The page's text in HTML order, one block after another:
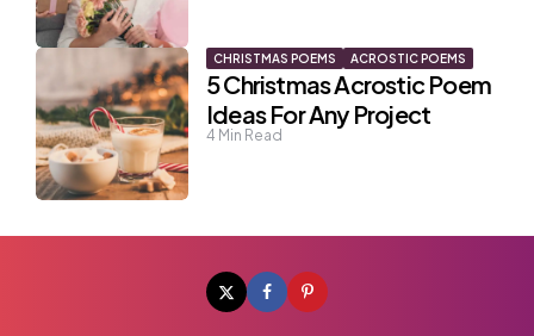
CHRISTMAS POEMS ACROSTIC POEMS
5 Christmas Acrostic Poem
Ideas For Any Project
4 Min Read